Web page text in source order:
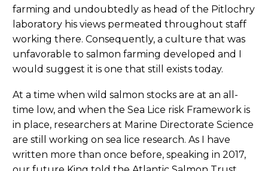
farming and undoubtedly as head of the Pitlochry
laboratory his views permeated throughout staff
working there. Consequently, a culture that was
unfavorable to salmon farming developed and I
would suggest it is one that still exists today.
At a time when wild salmon stocks are at an all-
time low, and when the Sea Lice risk Framework is
in place, researchers at Marine Directorate Science
are still working on sea lice research. As I have
written more than once before, speaking in 2017,